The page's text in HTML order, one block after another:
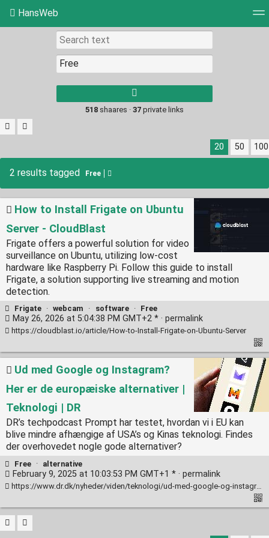
HansWeb
Picture wall
results.
518 shaares · 37 private links
20 50 100
2 results tagged Free
How to Install Frigate on Ubuntu
Server - CloudBlast
Frigate offers a powerful solution for video
surveillance on Ubuntu, utilizing low-cost
hardware like Raspberry Pi. Follow this guide to install
Frigate, a solution supporting live streaming and motion
detection.
Frigate · webcam · software · Free
May 26, 2026 at 5:04:38 PM GMT+2 * · permalink
https://cloudblast.io/article/How-to-Install-Frigate-on-Ubuntu-Server
Ud med Google og Instagram?
Her er de europæiske alternativer |
Teknologi | DR
DR’s techpodcast Prompt har testet, hvordan vi i EU kan
blive mindre afhængige af USA’s og Kinas teknologi. Findes
der overhovedet nogle gode alternativer?
Free · alternative
February 9, 2025 at 10:03:53 PM GMT+1 * · permalink
https://www.dr.dk/nyheder/viden/teknologi/ud-med-google-og-instagram-her-er-de-europaeiske-alternativer